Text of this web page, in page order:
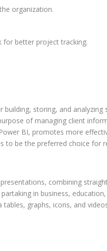
organization.
for better project tracking.
storing, and
of managing client
BI, promotes more
to be the preferred choice for
combining
in business,
graphs, icons, and